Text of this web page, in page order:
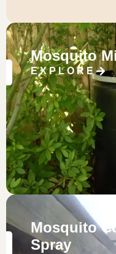
Mosquito
EXPLORE
Mosquito
Spray